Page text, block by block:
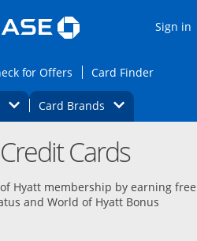
Sign in
Featured cards page in the same
for Offers Opens Check for
Card FinderOpens
Opens Category Dropdown
Card BrandsOpens Brands
new credit card offers and
Cards
Hyatt membership by earning free
and World of Hyatt Bonus